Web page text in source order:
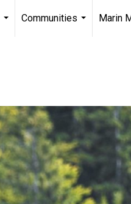
Communities
Marin